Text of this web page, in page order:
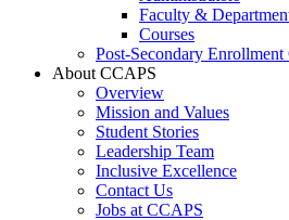
Faculty &
Courses
Post-Secondary Enrollment
About CCAPS
Overview
Mission and Values
Student Stories
Leadership Team
Inclusive Excellence
Contact Us
Jobs at CCAPS